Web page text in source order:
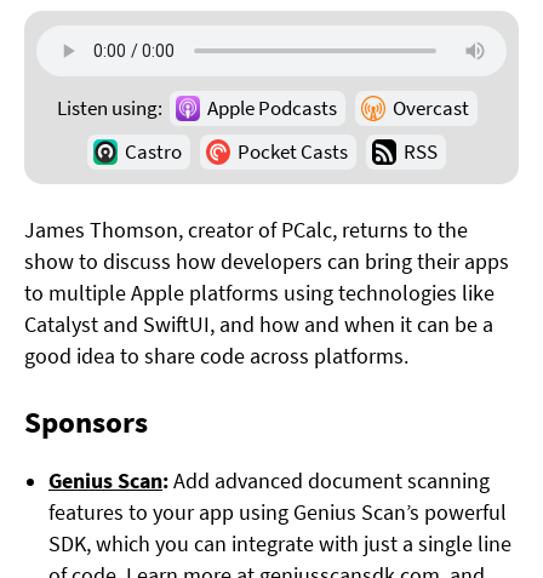
Listen using: Apple Podcasts
Overcast
Castro
Pocket Casts RSS
James Thomson, creator of PCalc, returns to the
show to discuss how developers can bring their apps
to multiple Apple platforms using technologies like
Catalyst and SwiftUI, and how and when it can be a
good idea to share code across platforms.
Sponsors
Genius Scan:Add advanced document scanning
features to your app using Genius Scan’s powerful
SDK, which you can integrate with just a single line